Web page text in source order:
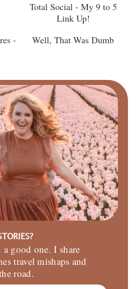
Total Social - My 9 to 5
Link Up!
-
Well, That Was Dumb
good one. I share
travel mishaps and
road.